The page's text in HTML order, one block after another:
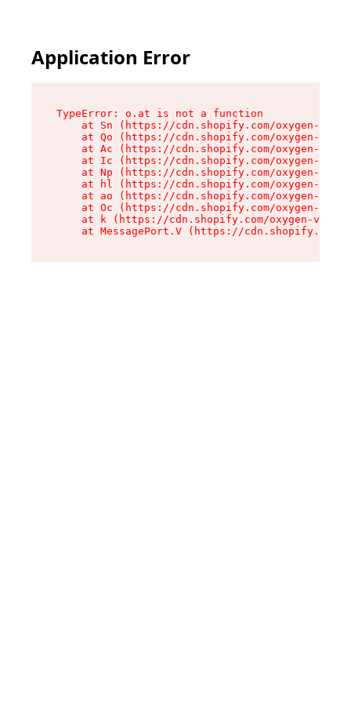
Application Error
TypeError: o.at is not a function
at Sn (https://cdn.shopify.com/oxygen-v2/
at Qo (https://cdn.shopify.com/oxygen-v2/
at Ac (https://cdn.shopify.com/oxygen-v2/
at Ic (https://cdn.shopify.com/oxygen-v2/
at Np (https://cdn.shopify.com/oxygen-v2/
at hl (https://cdn.shopify.com/oxygen-v2/
at ao (https://cdn.shopify.com/oxygen-v2/
at Oc (https://cdn.shopify.com/oxygen-v2/
at k (https://cdn.shopify.com/oxygen-v2/
at MessagePort.V (https://